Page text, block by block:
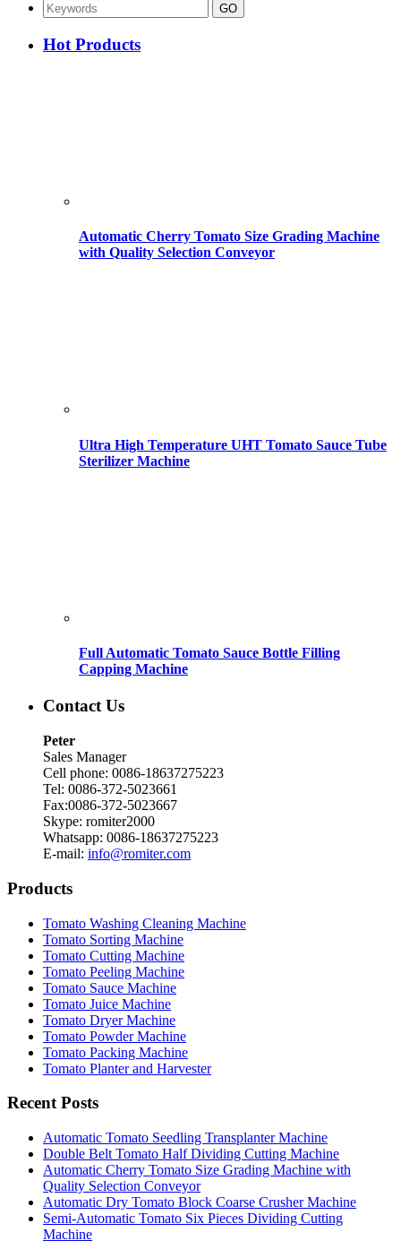
Hot Products
Automatic Cherry Tomato Size Grading Machine
with Quality Selection Conveyor
Ultra High Temperature UHT Tomato Sauce Tube
Sterilizer Machine
Full Automatic Tomato Sauce Bottle Filling
Capping Machine
Contact Us
Peter
Sales Manager
Cell phone: 0086-18637275223
Tel: 0086-372-5023661
Fax:0086-372-5023667
Skype: romiter2000
Whatsapp: 0086-18637275223
E-mail: info@romiter.com
Products
Tomato Washing Cleaning Machine
Tomato Sorting Machine
Tomato Cutting Machine
Tomato Peeling Machine
Tomato Sauce Machine
Tomato Juice Machine
Tomato Dryer Machine
Tomato Powder Machine
Tomato Packing Machine
Tomato Planter and Harvester
Recent Posts
Automatic Tomato Seedling Transplanter Machine
Double Belt Tomato Half Dividing Cutting Machine
Automatic Cherry Tomato Size Grading Machine with
Quality Selection Conveyor
Automatic Dry Tomato Block Coarse Crusher Machine
Semi-Automatic Tomato Six Pieces Dividing Cutting
Machine